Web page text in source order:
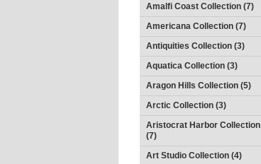
Amalfi Coast Collection (7)
Americana Collection (7)
Antiquities Collection (3)
Aquatica Collection (3)
Aragon Hills Collection (5)
Arctic Collection (3)
Aristocrat Harbor Collection
(7)
Art Studio Collection (4)